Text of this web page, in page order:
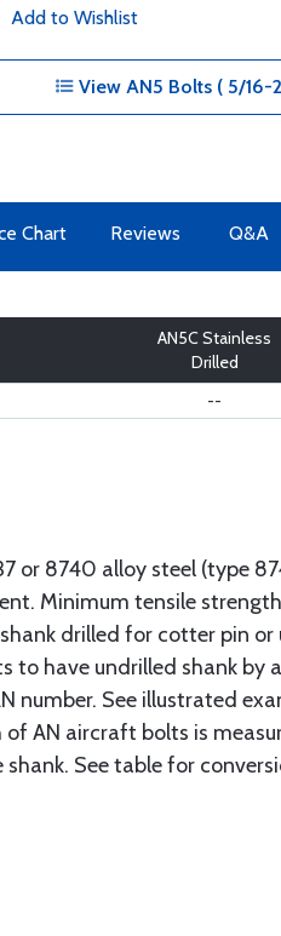
Add to Wishlist
View AN5 Bolts ( 5/16-
Chart Reviews Q&A
AN5C Stainless
Drilled
--
8740 alloy steel (type
Minimum tensile
drilled for cotter pin
have undrilled shank by
See illustrated
AN aircraft bolts is
See table for